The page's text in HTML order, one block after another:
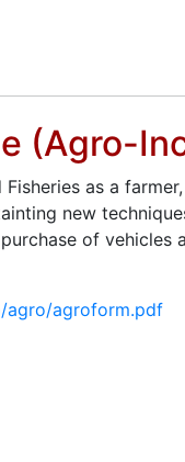
(Agro-
as a
new
of vehicles
agro/agroform.pdf